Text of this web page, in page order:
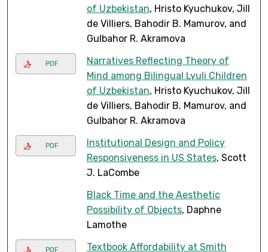
of Uzbekistan, Hristo Kyuchukov, Jill
de Villiers, Bahodir B. Mamurov, and
Gulbahor R. Akramova
PDF
Narratives Reflecting Theory of
Mind among Bilingual Lyuli Children
of Uzbekistan, Hristo Kyuchukov, Jill
de Villiers, Bahodir B. Mamurov, and
Gulbahor R. Akramova
PDF
Institutional Design and Policy
Responsiveness in US States, Scott
J. LaCombe
Black Time and the Aesthetic
Possibility of Objects, Daphne
Lamothe
PDF Textbook Affordability at Smith